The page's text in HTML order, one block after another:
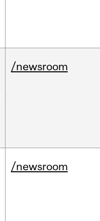
/newsroom
/newsroom